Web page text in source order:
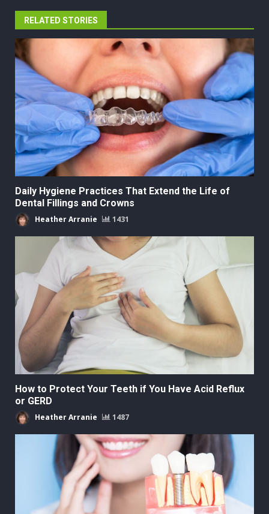
RELATED STORIES
Daily Hygiene Practices That Extend the Life of
Dental Fillings and Crowns
Heather Arranie 1431
How to Protect Your Teeth if You Have Acid Reflux
or GERD
Heather Arranie 1487